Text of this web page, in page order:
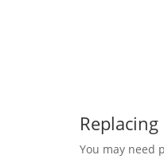
You may need